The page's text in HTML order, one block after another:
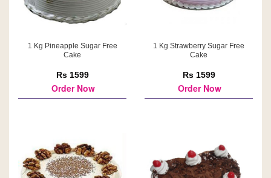
1 Kg Pineapple Sugar Free
Cake
Rs 1599
Order Now
1 Kg Strawberry Sugar Free
Cake
Rs 1599
Order Now